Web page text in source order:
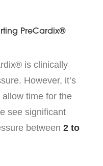
PreCardix®
is clinically
However, it’s
time for the
see significant
between 2 to